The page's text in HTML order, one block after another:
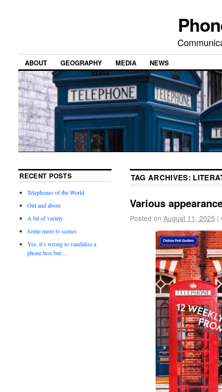
ABOUT GEOGRAPHY MEDIA NEWS
TAG ARCHIVES:
Various
Posted on August 11, 2025 |
RECENT POSTS
Telephones of the World
Out and about
A bit of variety
Some more tv scenes
Yes, it’s wrong to vandalise a
phone box but…